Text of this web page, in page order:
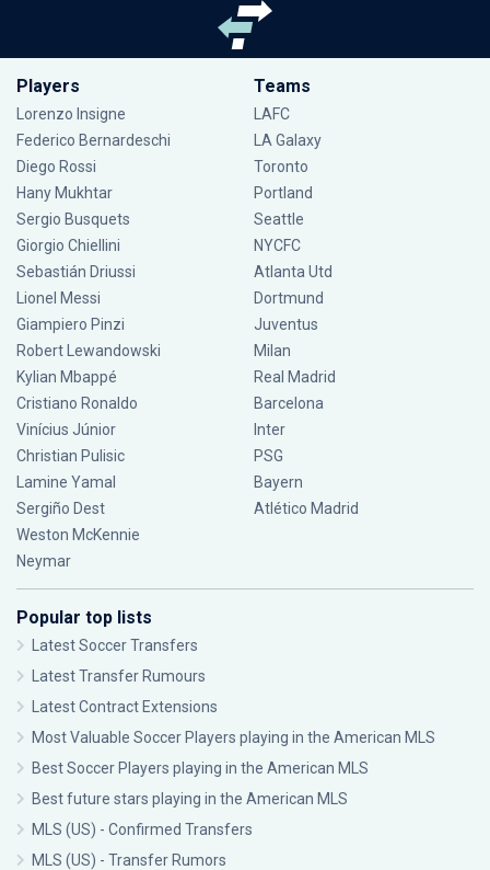
Players
Lorenzo Insigne
Federico Bernardeschi
Diego Rossi
Hany Mukhtar
Sergio Busquets
Giorgio Chiellini
Sebastián Driussi
Lionel Messi
Giampiero Pinzi
Robert Lewandowski
Kylian Mbappé
Cristiano Ronaldo
Vinícius Júnior
Christian Pulisic
Lamine Yamal
Sergiño Dest
Weston McKennie
Neymar
Teams
LAFC
LA Galaxy
Toronto
Portland
Seattle
NYCFC
Atlanta Utd
Dortmund
Juventus
Milan
Real Madrid
Barcelona
Inter
PSG
Bayern
Atlético Madrid
Popular top lists
Latest Soccer Transfers
Latest Transfer Rumours
Latest Contract Extensions
Most Valuable Soccer Players playing in the American MLS
Best Soccer Players playing in the American MLS
Best future stars playing in the American MLS
MLS (US) - Confirmed Transfers
MLS (US) - Transfer Rumors